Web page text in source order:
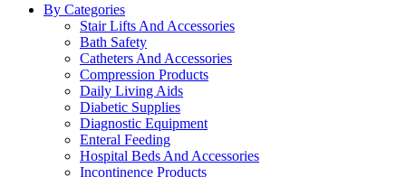
By Categories
Stair Lifts And Accessories
Bath Safety
Catheters And Accessories
Compression Products
Daily Living Aids
Diabetic Supplies
Diagnostic Equipment
Enteral Feeding
Hospital Beds And Accessories
Incontinence Products